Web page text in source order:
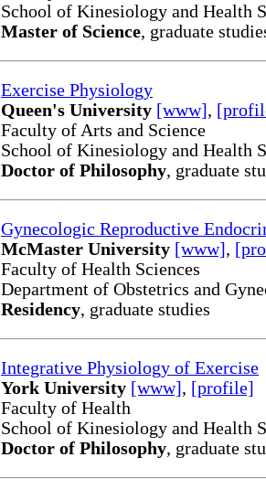
School of Kinesiology and Health
Master of Science, graduate
Exercise Physiology
Queen's University [www],
Faculty of Arts and Science
School of Kinesiology and Health
Doctor of Philosophy, graduate
Gynecologic Reproductive
McMaster University [www],
Faculty of Health Sciences
Department of Obstetrics and
Residency, graduate studies
Integrative Physiology of Exercise
York University [www], [profile]
Faculty of Health
School of Kinesiology and Health
Doctor of Philosophy, graduate